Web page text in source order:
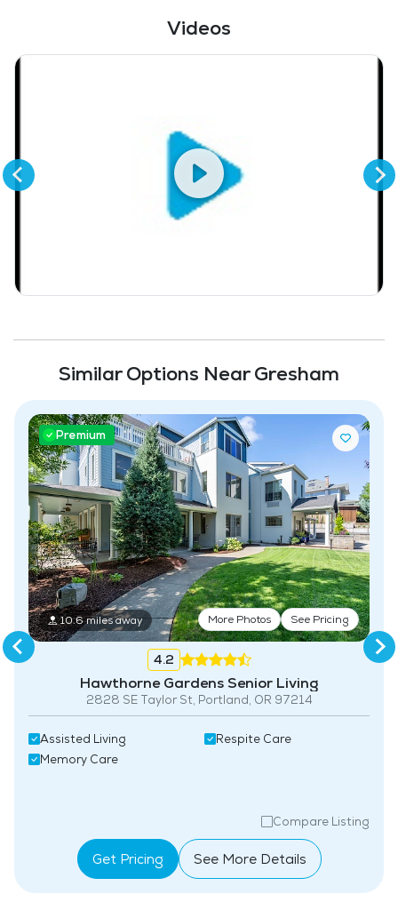
Videos
Similar Options Near Gresham
Premium
10.6 miles away More Photos See Pricing
4.2
Hawthorne Gardens Senior Living
2828 SE Taylor St, Portland, OR 97214
Assisted Living
Memory Care
Respite Care
Compare Listing
Get Pricing See More Details